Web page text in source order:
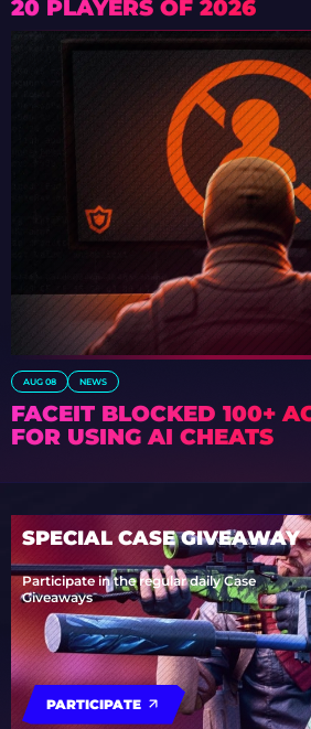
20 PLAYERS OF 2026
AUG 08 NEWS
FACEIT BLOCKED 100+
FOR USING AI CHEATS
SPECIAL CASE GIVEAWAY
Participate in the regular daily Case
Giveaways
PARTICIPATE